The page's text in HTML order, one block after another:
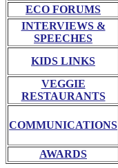
ECO FORUMS
INTERVIEWS &
SPEECHES
KIDS LINKS
VEGGIE
RESTAURANTS
COMMUNICATIONS
AWARDS